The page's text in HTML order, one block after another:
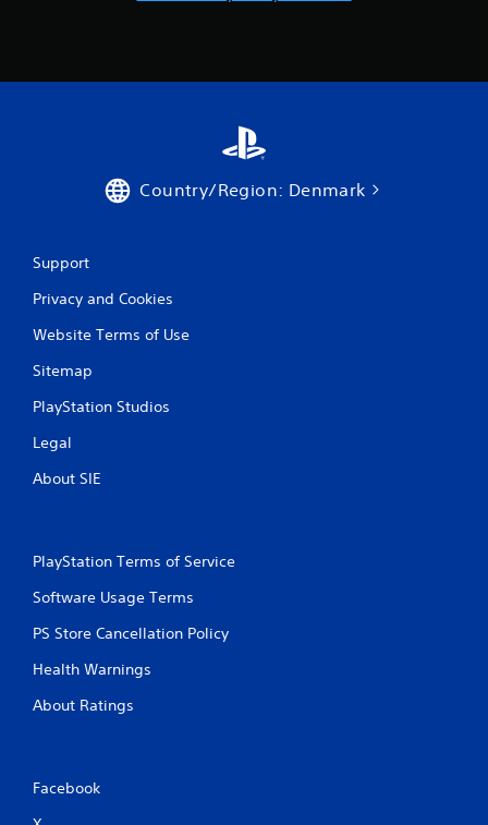
Country/Region: Denmark
Support
Privacy and Cookies
Website Terms of Use
Sitemap
PlayStation Studios
Legal
About SIE
PlayStation Terms of Service
Software Usage Terms
PS Store Cancellation Policy
Health Warnings
About Ratings
Facebook